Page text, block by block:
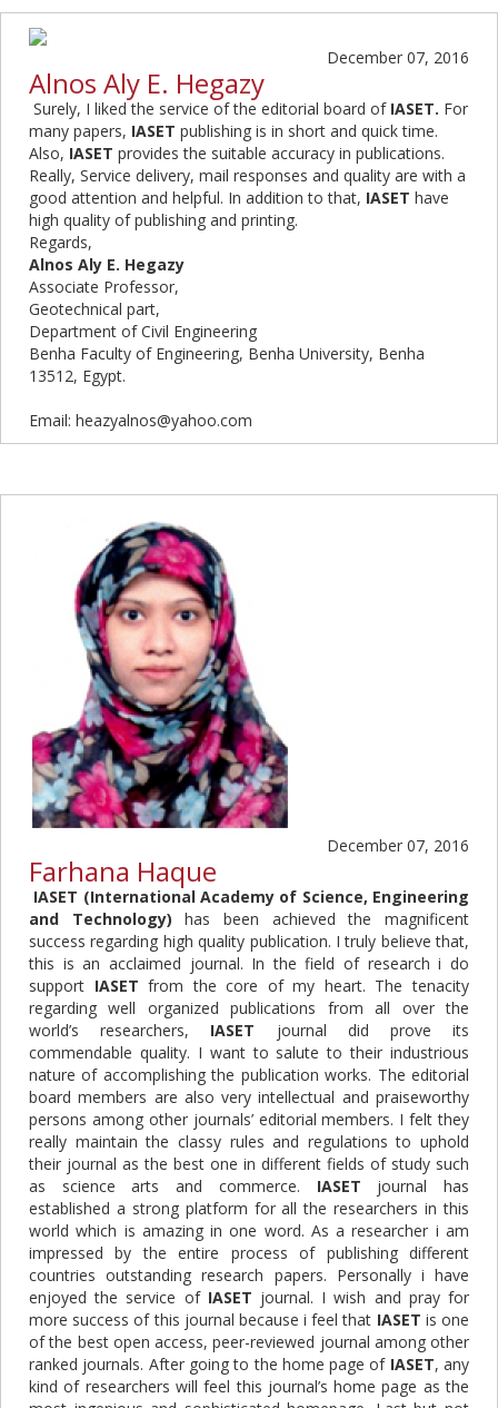
December 07, 2016
Alnos Aly E. Hegazy
Surely, I liked the service of the editorial board of IASET. For
many papers, IASET publishing is in short and quick time.
Also, IASET provides the suitable accuracy in publications.
Really, Service delivery, mail responses and quality are with a
good attention and helpful. In addition to that, IASET have
high quality of publishing and printing.
Regards,
Alnos Aly E. Hegazy
Associate Professor,
Geotechnical part,
Department of Civil Engineering
Benha Faculty of Engineering, Benha University, Benha
13512, Egypt.
Email: heazyalnos@yahoo.com
December 07, 2016
Farhana Haque
IASET (International Academy of Science, Engineering
and Technology) has been achieved the magnificent
success regarding high quality publication. I truly believe that,
this is an acclaimed journal. In the field of research i do
support IASET from the core of my heart. The tenacity
regarding well organized publications from all over the
world’s researchers, IASET journal did prove its
commendable quality. I want to salute to their industrious
nature of accomplishing the publication works. The editorial
board members are also very intellectual and praiseworthy
persons among other journals’ editorial members. I felt they
really maintain the classy rules and regulations to uphold
their journal as the best one in different fields of study such
as science arts and commerce. IASET journal has
established a strong platform for all the researchers in this
world which is amazing in one word. As a researcher i am
impressed by the entire process of publishingdifferent
countries outstanding research papers. Personally i have
enjoyed the service of IASET journal. I wish and pray for
more success of this journal because i feel that IASET is one
of the best open access, peer-reviewed journal among other
ranked journals. After going to the home page of IASET, any
kind of researchers will feel this journal’s home page as the